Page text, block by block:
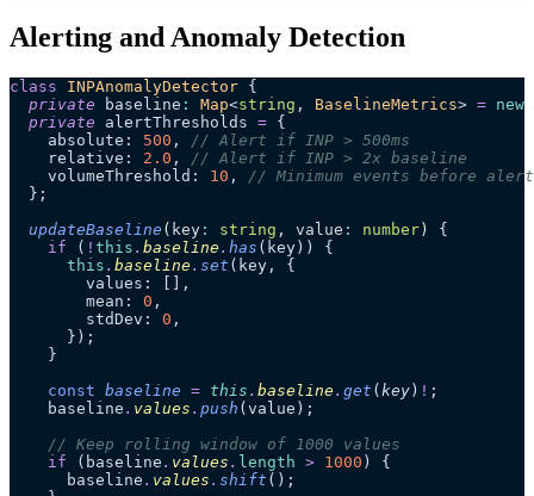
Alerting and Anomaly Detection
class INPAnomalyDetector {
  private
baseline : Map<string , BaselineMetrics> = new
  private
alertThresholds = {
    absolute:
500 , // Alert if INP > 500ms
    relative:
2.0 , // Alert if INP > 2x baseline
    volumeThreshold:
10 , // Minimum events before
  };
  updateBaseline
( key : string , value : number )
{
    if
( ! this . baseline. has (key)) {
      this
. baseline. set (key, {
        values: [],
        mean:
0 ,
        stdDev:
0 ,
      });
    }
    const
baseline = this . baseline. get ( key ) ! ;
    baseline
. values . push (value);
    // Keep rolling window of 1000 values
    if
(baseline . values . length > 1000 ) {
      baseline
. values . shift ();